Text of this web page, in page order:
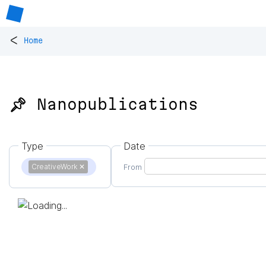
< Home
📌 Nanopublications
Type
CreativeWork ✕
Date
From